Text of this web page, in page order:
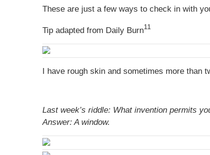
These are just a few ways to check in with
Tip adapted from Daily Burn11
I have rough skin and sometimes more than
Last week’s riddle: What invention permits
Answer: A window.